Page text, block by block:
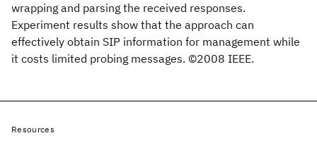
wrapping and parsing the received responses.
Experiment results show that the approach can
effectively obtain SIP information for management while
it costs limited probing messages. ©2008 IEEE.
Resources